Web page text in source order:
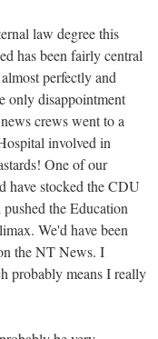
law degree this
has been fairly central
perfectly and
only disappointment
crews went to a
involved in
One of our
have stocked the CDU
the Education
We'd have been
the NT News. I
probably means I really